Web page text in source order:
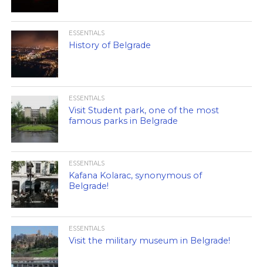
ESSENTIALS
History of Belgrade
ESSENTIALS
Visit Student park, one of the most
famous parks in Belgrade
ESSENTIALS
Kafana Kolarac, synonymous of
Belgrade!
ESSENTIALS
Visit the military museum in Belgrade!